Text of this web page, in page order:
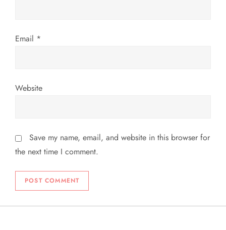
Email *
Website
Save my name, email, and website in this browser for
the next time I comment.